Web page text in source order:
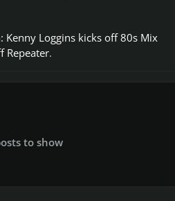
Kenny Loggins kicks off 80s Mix
Repeater.
to show